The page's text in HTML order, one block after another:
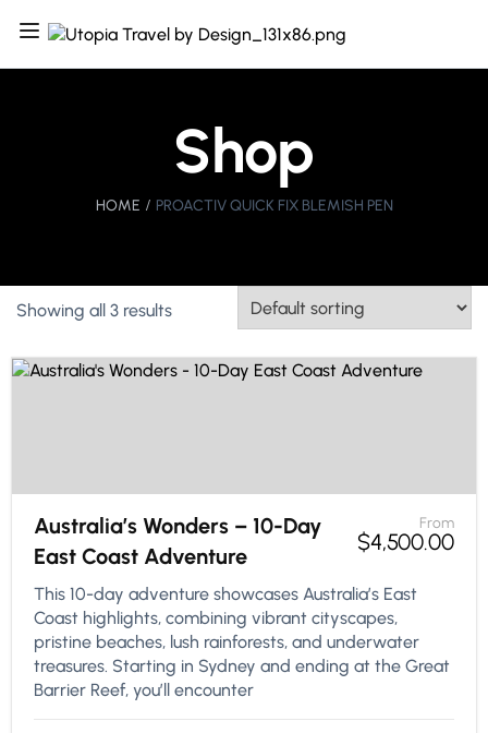
Shop
HOME PROACTIV QUICK FIX BLEMISH PEN
Showing all 3 results
Australia’s Wonders – 10-Day
East Coast Adventure
From
$4,500.00
This 10-day adventure showcases Australia’s East
Coast highlights, combining vibrant cityscapes,
pristine beaches, lush rainforests, and underwater
treasures. Starting in Sydney and ending at the Great
Barrier Reef, you’ll encounter